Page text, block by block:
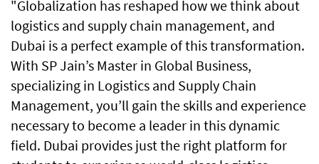
"Globalization has reshaped how we think about
logistics and supply chain management, and
Dubai is a perfect example of this transformation.
With SP Jain’s Master in Global Business,
specializing in Logistics and Supply Chain
Management, you’ll gain the skills and experience
necessary to become a leader in this dynamic
field. Dubai provides just the right platform for